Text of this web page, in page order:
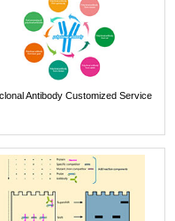
Antibody Customized Service